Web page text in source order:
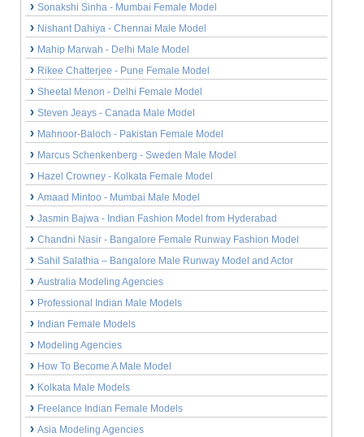
Sonakshi Sinha - Mumbai Female Model
Nishant Dahiya - Chennai Male Model
Mahip Marwah - Delhi Male Model
Rikee Chatterjee - Pune Female Model
Sheetal Menon - Delhi Female Model
Steven Jeays - Canada Male Model
Mahnoor-Baloch - Pakistan Female Model
Marcus Schenkenberg - Sweden Male Model
Hazel Crowney - Kolkata Female Model
Amaad Mintoo - Mumbai Male Model
Jasmin Bajwa - Indian Fashion Model from Hyderabad
Chandni Nasir - Bangalore Female Runway Fashion Model
Sahil Salathia – Bangalore Male Runway Model and Actor
Australia Modeling Agencies
Professional Indian Male Models
Indian Female Models
Modeling Agencies
How To Become A Male Model
Kolkata Male Models
Freelance Indian Female Models
Asia Modeling Agencies